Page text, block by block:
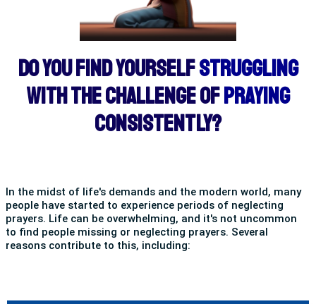
DO YOU FIND YOURSELFSTRUGGLING
WITH THE CHALLENGE OFPRAYING
CONSISTENTLY?
In the midst of life's demands and the modern world, many
people have started to experience periods of neglecting
prayers. Life can be overwhelming, and it's not uncommon
to find people missing or neglecting prayers. Several
reasons contribute to this, including: